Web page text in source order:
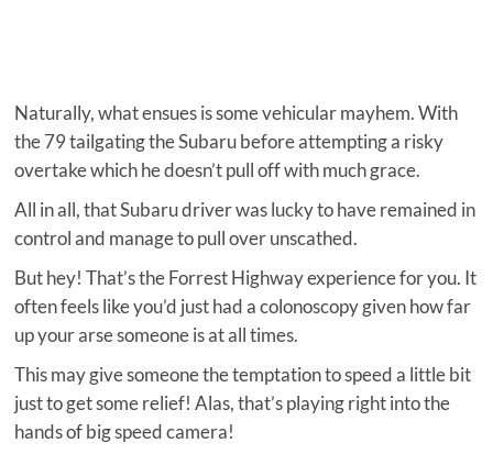
Naturally, what ensues is some vehicular mayhem. With
the 79 tailgating the Subaru before attempting a risky
overtake which he doesn’t pull off with much grace.
All in all, that Subaru driver was lucky to have remained in
control and manage to pull over unscathed.
But hey! That’s the Forrest Highway experience for you. It
often feels like you’d just had a colonoscopy given how far
up your arse someone is at all times.
This may give someone the temptation to speed a little bit
just to get some relief! Alas, that’s playing right into the
hands of big speed camera!